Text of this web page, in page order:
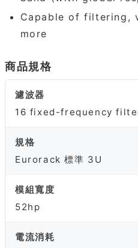
Capable of filtering,
more
商品規格
濾波器
16 fixed-frequency
規格
Eurorack 標準 3U
模組寬度
52hp
電流消耗